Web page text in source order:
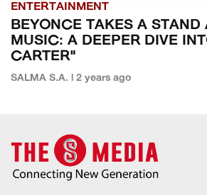
ENTERTAINMENT
BEYONCE TAKES A STAND
MUSIC: A DEEPER DIVE
CARTER"
SALMA S.A. | 2 years ago